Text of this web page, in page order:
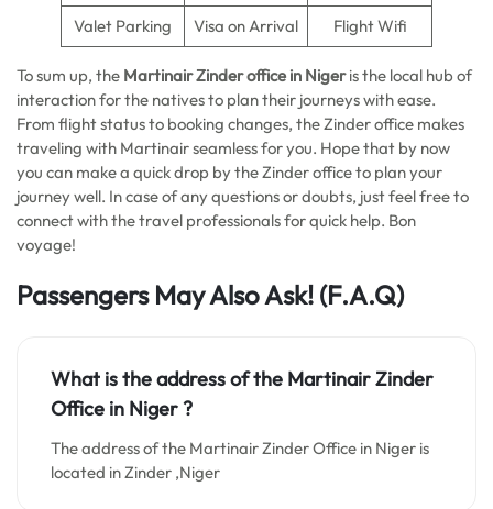
Valet Parking Visa on Arrival Flight Wifi
To sum up, the Martinair Zinder office in Nigeris the local hub of
interaction for the natives to plan their journeys with ease.
From flight status to booking changes, the Zinder office makes
traveling with Martinair seamless for you. Hope that by now
you can make a quick drop by the Zinder office to plan your
journey well. In case of any questions or doubts, just feel free to
connect with the travel professionals for quick help. Bon
voyage!
Passengers May Also Ask! (F.A.Q)
What is the address of the Martinair Zinder
Office in Niger?
The address of the Martinair Zinder Office in Niger is
located in Zinder ,Niger